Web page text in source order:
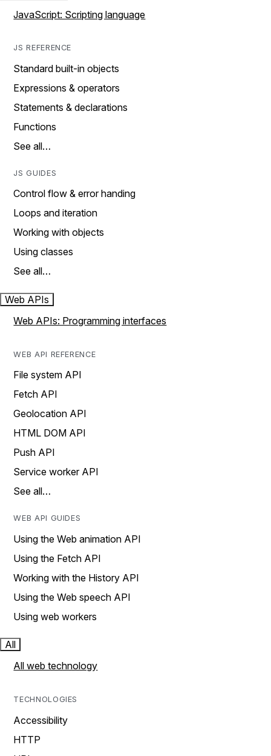
JavaScript: Scripting language
JS REFERENCE
Standard built-in objects
Expressions & operators
Statements & declarations
Functions
See all…
JS GUIDES
Control flow & error handing
Loops and iteration
Working with objects
Using classes
See all…
Web APIs
Web APIs: Programming interfaces
WEB API REFERENCE
File system API
Fetch API
Geolocation API
HTML DOM API
Push API
Service worker API
See all…
WEB API GUIDES
Using the Web animation API
Using the Fetch API
Working with the History API
Using the Web speech API
Using web workers
All
All web technology
TECHNOLOGIES
Accessibility
HTTP